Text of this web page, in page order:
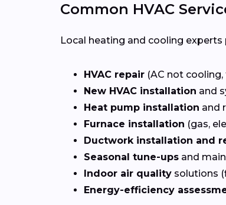
Common HVAC
Local heating and cooling
HVAC repair (AC not
New HVAC installation and
Heat pump installation and
Furnace installation (gas,
Ductwork installation and
Seasonal tune-ups and
Indoor air quality solutions
Energy-efficiency